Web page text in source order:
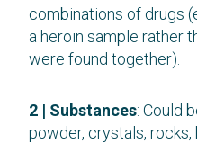
combinations of drugs
a heroin sample rather
were found together).
2 | Substances: Could
powder, crystals, rocks,